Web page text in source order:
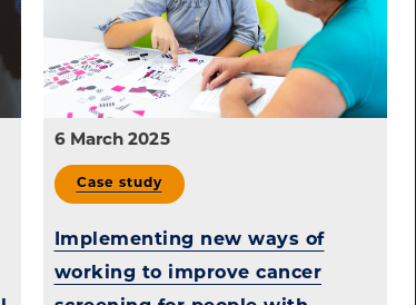
6 March 2025
Case study
Implementing new ways of
working to improve cancer